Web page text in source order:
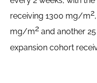
receiving 1300 mg/m2
mg/m2 and another
expansion cohort